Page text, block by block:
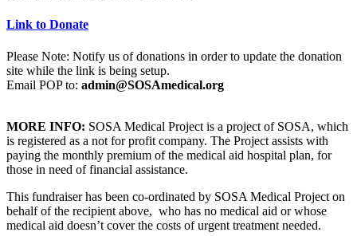
Link to Donate
Please Note: Notify us of donations in order to update the donation
site while the link is being setup.
Email POP to: admin@SOSAmedical.org
MORE INFO: SOSA Medical Project is a project of SOSA, which
is registered as a not for profit company. The Project assists with
paying the monthly premium of the medical aid hospital plan, for
those in need of financial assistance.
This fundraiser has been co-ordinated by SOSA Medical Project on
behalf of the recipient above, who has no medical aid or whose
medical aid doesn’t cover the costs of urgent treatment needed.